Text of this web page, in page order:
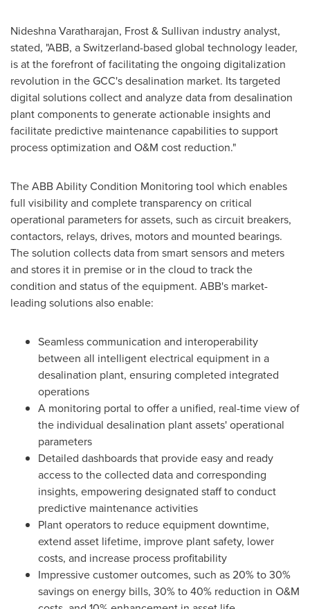
Nideshna Varatharajan, Frost & Sullivan industry analyst,
stated, "ABB, aSwitzerland-based global technology leader,
is at the forefront of facilitating the ongoing digitalization
revolution in the GCC's desalination market. Its targeted
digital solutions collect and analyze data from desalination
plant components to generate actionable insights and
facilitate predictive maintenance capabilities to support
process optimization and O&M cost reduction."
The ABB Ability Condition Monitoring tool which enables
full visibility and complete transparency on critical
operational parameters for assets, such as circuit breakers,
contactors, relays, drives, motors and mounted bearings.
The solution collects data from smart sensors and meters
and stores it in premise or in the cloud to track the
condition and status of the equipment. ABB's market-
leading solutions also enable:
Seamless communication and interoperability
between all intelligent electrical equipment in a
desalination plant, ensuring completed integrated
operations
A monitoring portal to offer a unified, real-time view of
the individual desalination plant assets' operational
parameters
Detailed dashboards that provide easy and ready
access to the collected data and corresponding
insights, empowering designated staff to conduct
predictive maintenance activities
Plant operators to reduce equipment downtime,
extend asset lifetime, improve plant safety, lower
costs, and increase process profitability
Impressive customer outcomes, such as 20% to 30%
savings on energy bills, 30% to 40% reduction in O&M